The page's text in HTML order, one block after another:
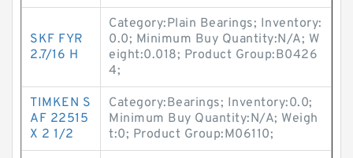
SKF FYR
2.7/16 H
Category:Plain Bearings; Inventory:
0.0; Minimum Buy Quantity:N/A; W
eight:0.018; Product Group:B0426
4;
TIMKEN S
AF 22515
X 2 1/2
Category:Bearings; Inventory:0.0;
Minimum Buy Quantity:N/A; Weigh
t:0; Product Group:M06110;